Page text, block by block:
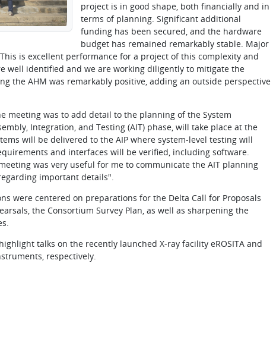
project is in good shape, both financially and in
terms of planning. Significant additional
funding has been secured, and the hardware
budget has remained remarkably stable. Major
is excellent performance for a project of this complexity and
well identified and we are working diligently to mitigate the
the AHM was remarkably positive, adding an outside perspective
meeting was to add detail to the planning of the System
Integration, and Testing (AIT) phase, will take place at the
will be delivered to the AIP where system-level testing will
and interfaces will be verified, including software.
was very useful for me to communicate the AIT planning
important details".
were centered on preparations for the Delta Call for Proposals
the Consortium Survey Plan, as well as sharpening the
talks on the recently launched X-ray facility eROSITA and
respectively.